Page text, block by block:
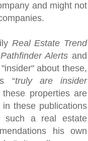
and might not
Real Estate Trend
Pathfinder Alerts and
about these,
“truly are insider
properties are
these publications
such a real estate
his own